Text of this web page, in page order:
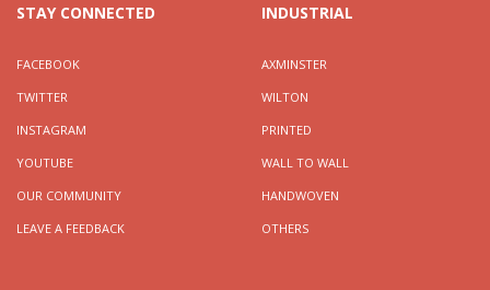
STAY CONNECTED
FACEBOOK
TWITTER
INSTAGRAM
YOUTUBE
OUR COMMUNITY
LEAVE A FEEDBACK
INDUSTRIAL
AXMINSTER
WILTON
PRINTED
WALL TO WALL
HANDWOVEN
OTHERS